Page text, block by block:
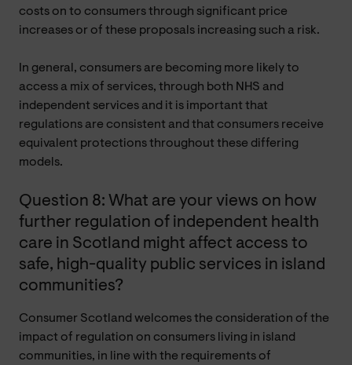
costs on to consumers through significant price
increases or of these proposals increasing such a risk.
In general, consumers are becoming more likely to
access a mix of services, through both NHS and
independent services and it is important that
regulations are consistent and that consumers receive
equivalent protections throughout these differing
models.
Question 8: What are your views on how
further regulation of independent health
care in Scotland might affect access to
safe, high-quality public services in island
communities?
Consumer Scotland welcomes the consideration of the
impact of regulation on consumers living in island
communities, in line with the requirements of